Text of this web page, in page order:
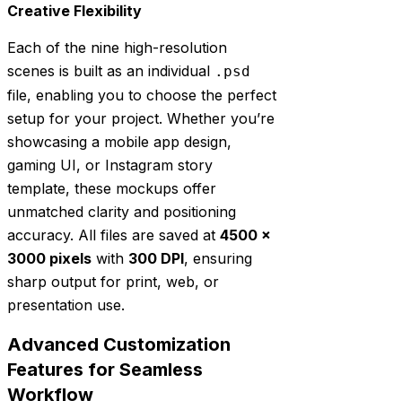
Creative Flexibility
Each of the nine high-resolution
scenes is built as an individual .psd
file, enabling you to choose the perfect
setup for your project. Whether you’re
showcasing a mobile app design,
gaming UI, or Instagram story
template, these mockups offer
unmatched clarity and positioning
accuracy. All files are saved at 4500 ×
3000 pixels with 300 DPI, ensuring
sharp output for print, web, or
presentation use.
Advanced Customization
Features for Seamless
Workflow